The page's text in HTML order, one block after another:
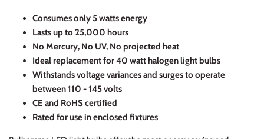
Consumes only 5 watts energy
Lasts up to 25,000 hours
No Mercury, No UV, No projected heat
Ideal replacement for 40 watt halogen light bulbs
Withstands voltage variances and surges to operate
between 110 - 145 volts
CE and RoHS certified
Rated for use in enclosed fixtures